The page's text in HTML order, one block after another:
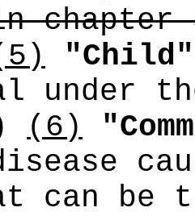
chapter
"Child"
under
(6)
can be